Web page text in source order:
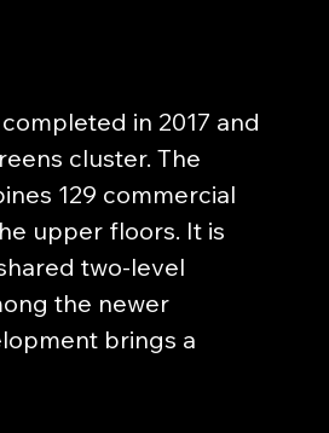
in 2017 and
cluster. The
129 commercial
upper floors. It is
two-level
the newer
brings a